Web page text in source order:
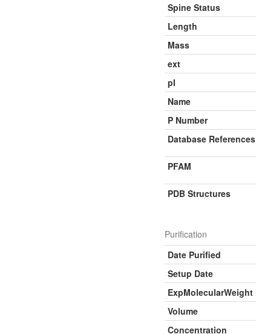
Spine Status
Length
Mass
ext
pI
Name
P Number
Database References
PFAM
PDB Structures
Purification
Date Purified
Setup Date
ExpMolecularWeight
Volume
Concentration